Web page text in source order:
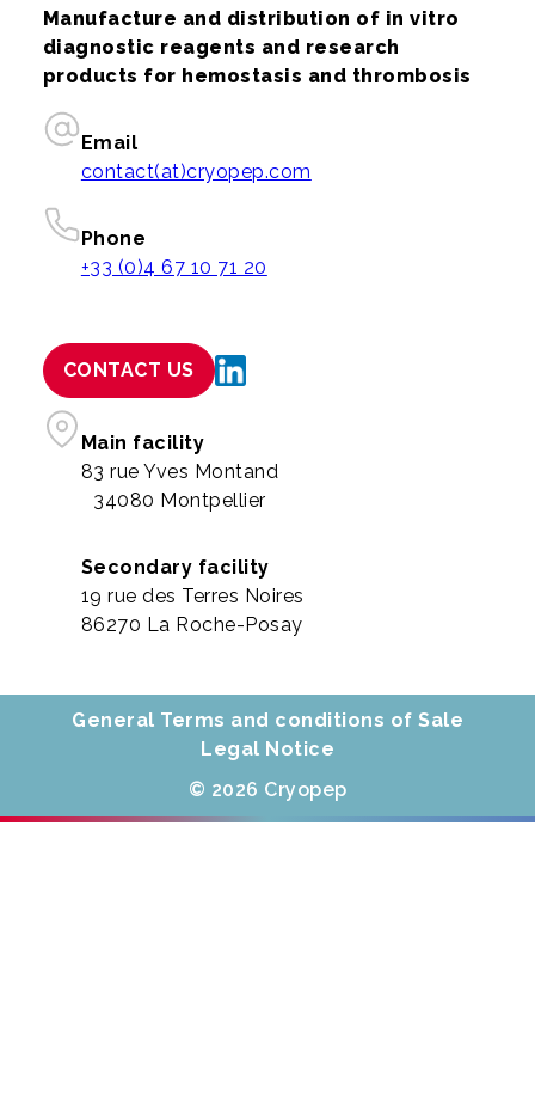
Manufacture and distribution of in vitro
diagnostic reagents and research
products for hemostasis and thrombosis
Email
contact(at)cryopep.com
Phone
+33 (0)4 67 10 71 20
CONTACT US
Main facility
83 rue Yves Montand
34080 Montpellier
Secondary facility
19 rue des Terres Noires
86270 La Roche-Posay
General Terms and conditions of Sale
Legal Notice
© 2026 Cryopep